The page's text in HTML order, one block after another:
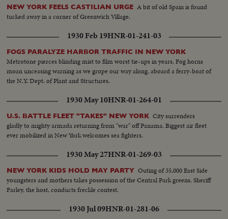
NEW YORK FEELS CASTILIAN URGE A bit of old Spain is found
tucked away in a corner of Greenwich Village.
1930 Feb 19HNR-01-241-03
FOGS PARALYZE HARBOR TRAFFIC IN NEW YORK
Metrotone pierces blinding mist to film worst tie-ups in years. Fog horns
moan unceasing warning as we grope our way along, aboard a ferry-boat of
the N.Y. Dept. of Plant and Structures.
1930 May 10HNR-01-264-01
U.S. BATTLE FLEET "TAKES" NEW YORK City surrenders
gladly to mighty armada returning from "war" off Panama. Biggest air fleet
ever mobilized in New York welcomes sea fighters.
1930 May 27HNR-01-269-03
NEW YORK KIDS HOLD MAY PARTY Outing of 35,000 East Side
youngsters and mothers takes possession of the Central Park greens. Sheriff
Farley, the host, conducts freckle contest.
1930 Jul 09HNR-01-281-06